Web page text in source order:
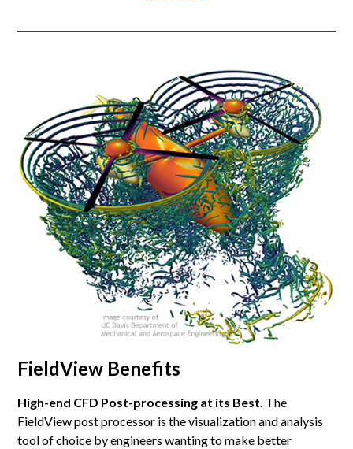
FieldView Benefits
High-end CFD Post-processing at its Best. The
FieldView post processor is the visualization and analysis
tool of choice by engineers wanting to make better